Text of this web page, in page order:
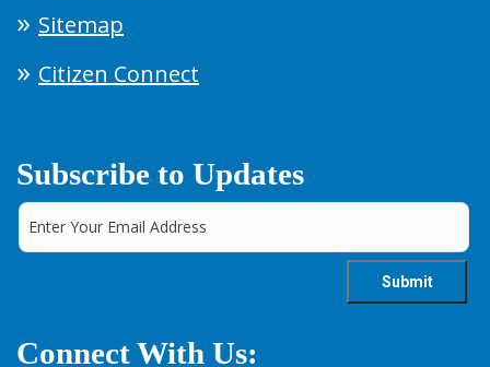
Sitemap
Citizen Connect
Subscribe to Updates
Connect With Us: